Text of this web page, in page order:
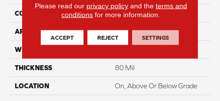
CONSTRUCTION Heterogeneous
APPLICATION Residential
WIDTH
THICKNESS 80 Mil
LOCATION On, Above Or Below Grade
Please read our privacy policyand the terms and
conditions for more information.
ACCEPT REJECT SETTINGS